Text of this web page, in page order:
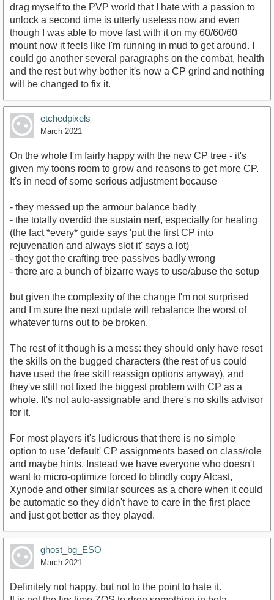
drag myself to the PVP world that I hate with a passion to
unlock a second time is utterly useless now and even
though I was able to move fast with it on my 60/60/60
mount now it feels like I'm running in mud to get around. I
could go another several paragraphs on the combat, health
and the rest but why bother it's now a CP grind and nothing
will be changed to fix it.
etchedpixels
March 2021
On the whole I'm fairly happy with the new CP tree - it's
given my toons room to grow and reasons to get more CP.
It's in need of some serious adjustment because
- they messed up the armour balance badly
- the totally overdid the sustain nerf, especially for healing
(the fact *every* guide says 'put the first CP into
rejuvenation and always slot it' says a lot)
- they got the crafting tree passives badly wrong
- there are a bunch of bizarre ways to use/abuse the setup
but given the complexity of the change I'm not surprised
and I'm sure the next update will rebalance the worst of
whatever turns out to be broken.
The rest of it though is a mess: they should only have reset
the skills on the bugged characters (the rest of us could
have used the free skill reassign options anyway), and
they've still not fixed the biggest problem with CP as a
whole. It's not auto-assignable and there's no skills advisor
for it.
For most players it's ludicrous that there is no simple
option to use 'default' CP assignments based on class/role
and maybe hints. Instead we have everyone who doesn't
want to micro-optimize forced to blindly copy Alcast,
Xynode and other similar sources as a chore when it could
be automatic so they didn't have to care in the first place
and just got better as they played.
ghost_bg_ESO
March 2021
Definitely not happy, but not to the point to hate it.